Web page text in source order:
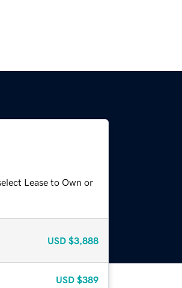
Lease to Own or
USD $3,888
USD $389